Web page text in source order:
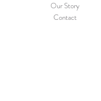
Our Story
Contact